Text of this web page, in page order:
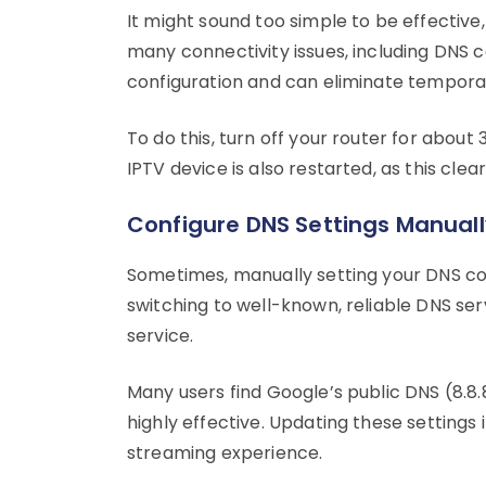
It might sound too simple to be
many connectivity issues, including
configuration and can eliminate
To do this, turn off your router for about
IPTV device is also restarted, as this
Configure DNS Settings
Sometimes, manually setting your DNS
switching to well-known, reliable DNS
service.
Many users find Google’s public DNS
highly effective. Updating these
streaming experience.